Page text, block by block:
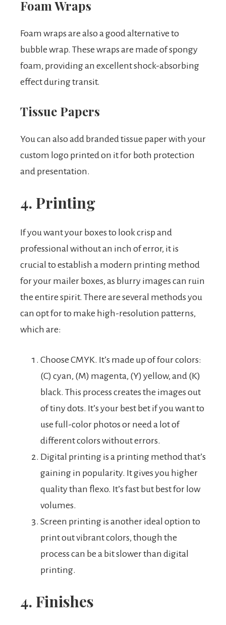
Foam Wraps
Foam wraps are also a good alternative to
bubble wrap. These wraps are made of spongy
foam, providing an excellent shock-absorbing
effect during transit.
Tissue Papers
You can also add branded tissue paper with your
custom logo printed on it for both protection
and presentation.
4. Printing
If you want your boxes to look crisp and
professional without an inch of error, it is
crucial to establish a modern printing method
for your mailer boxes, as blurry images can ruin
the entire spirit. There are several methods you
can opt for to make high-resolution patterns,
which are:
Choose CMYK. It’s made up of four colors:
(C) cyan, (M) magenta, (Y) yellow, and (K)
black. This process creates the images out
of tiny dots. It’s your best bet if you want to
use full-color photos or need a lot of
different colors without errors.
Digital printing is a printing method that’s
gaining in popularity. It gives you higher
quality than flexo. It’s fast but best for low
volumes.
Screen printing is another ideal option to
print out vibrant colors, though the
process can be a bit slower than digital
printing.
4. Finishes